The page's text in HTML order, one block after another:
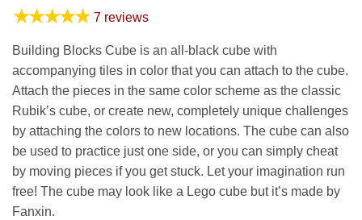
★★★★★ 7 reviews
Building Blocks Cube is an all-black cube with
accompanying tiles in color that you can attach to the cube.
Attach the pieces in the same color scheme as the classic
Rubik’s cube, or create new, completely unique challenges
by attaching the colors to new locations. The cube can also
be used to practice just one side, or you can simply cheat
by moving pieces if you get stuck. Let your imagination run
free! The cube may look like a Lego cube but it’s made by
Fanxin.